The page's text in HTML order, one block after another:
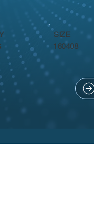
160408
SIZE